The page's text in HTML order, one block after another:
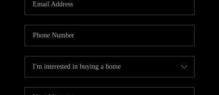
ABOUT PLACE
CONNECT
TOP AREAS
BLOG